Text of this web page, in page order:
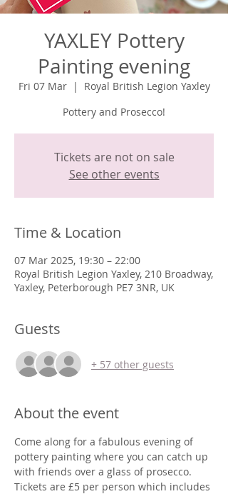
YAXLEY Pottery
Painting evening
Fri 07 Mar
  |
Royal British Legion Yaxley
Pottery and Prosecco!
Tickets are not on sale
See other events
Time & Location
07 Mar 2025, 19:30 – 22:00
Royal British Legion Yaxley, 210 Broadway,
Yaxley, Peterborough PE7 3NR, UK
Guests
+ 57 other guests
About the event
Come along for a fabulous evening of
pottery painting where you can catch up
with friends over a glass of prosecco.
Tickets are £5 per person which includes